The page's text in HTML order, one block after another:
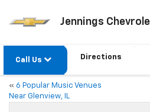
Jennings
Call Us Directions
« 6 Popular Music Venues
Near Glenview, IL